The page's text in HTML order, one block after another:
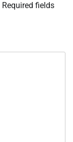
Required fields